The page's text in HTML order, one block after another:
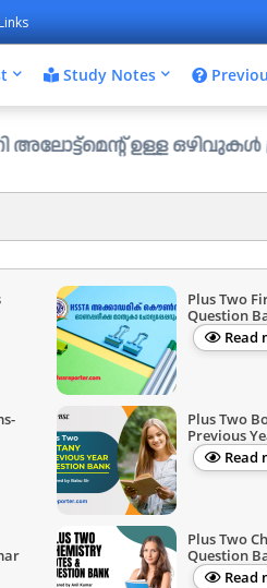
Study Notes
ഉള്ള ഒഴിവുകൾ
Plus Two
Question
Read
Plus Two
Previous
Read
Plus Two
Question
Read